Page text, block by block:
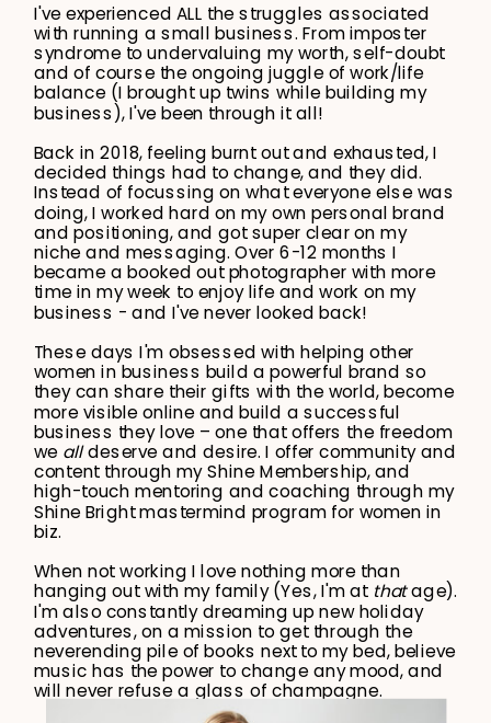
I've experienced ALL the struggles associated
with running a small business. From imposter
syndrome to undervaluing my worth, self-doubt
and of course the ongoing juggle of work/life
balance (I brought up twins while building my
business), I've been through it all!
Back in 2018, feeling burnt out and exhausted, I
decided things had to change, and they did.
Instead of focussing on what everyone else was
doing, I worked hard on my own personal brand
and positioning, and got super clear on my
niche and messaging. Over 6-12 months I
became a booked out photographer with more
time in my week to enjoy life and work on my
business - and I've never looked back!
These days I'm obsessed with helping other
women in business build a powerful brand so
they can share their gifts with the world, become
more visible online and build a successful
business they love – one that offers the freedom
we alldeserve and desire. I offer community and
content through my Shine Membership, and
high-touch mentoring and coaching through my
Shine Bright mastermind program for women in
biz.
When not working I love nothing more than
hanging out with my family (Yes, I'm at thatage).
I'm also constantly dreaming up new holiday
adventures, on a mission to get through the
neverending pile of books next to my bed, believe
music has the power to change any mood, and
will never refuse a glass of champagne.